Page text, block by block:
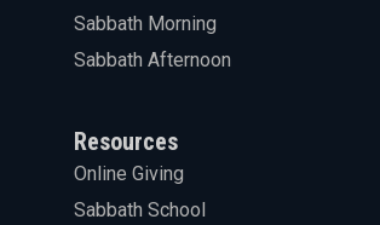
Sabbath Morning
Sabbath Afternoon
Resources
Online Giving
Sabbath School